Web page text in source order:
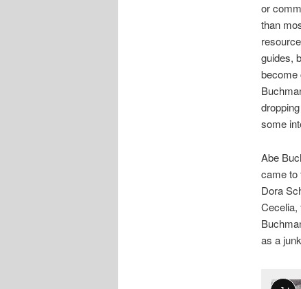
or
than
guides,
become
some
Abe
came to
Dora
Cecelia,
as a